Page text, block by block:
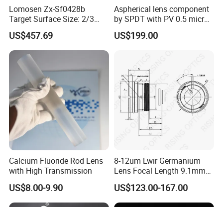
Lomosen Zx-Sf0428b
Target Surface Size: 2/3
Inch Industrial Lens
US$457.69
Aspherical lens component
by SPDT with PV 0.5 micron
accuracy
US$199.00
Calcium Fluoride Rod Lens
with High Transmission
US$8.00-9.90
8-12um Lwir Germanium
Lens Focal Length 9.1mm
F1.2 Lwir Athermalized
Optical Lens for 640X512-
12um
US$123.00-167.00